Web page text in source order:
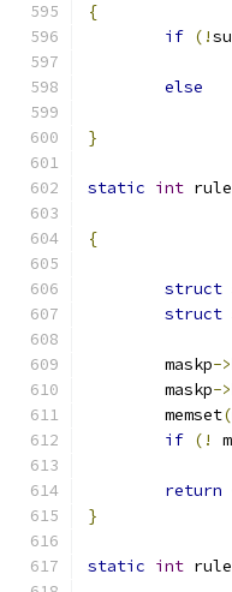
{
if (!
else
}
static int
{
struct
struct
	maskp
->
	maskp
->
	memset
(
if (!
return
}
static int